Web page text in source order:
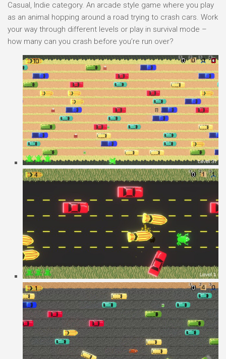
Casual, Indie category. An arcade style game where you play
as an animal hopping around a road trying to crash cars. Work
your way through different levels or play in survival mode –
how many can you crash before you’re run over?